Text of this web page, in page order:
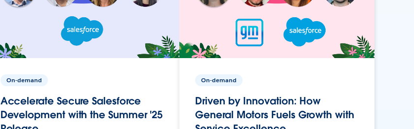
On-demand
Accelerate Secure Salesforce
Development with the Summer '25
On-demand
Driven by Innovation: How
General Motors Fuels Growth with